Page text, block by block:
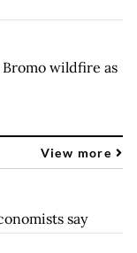
wildfire as
View more
say